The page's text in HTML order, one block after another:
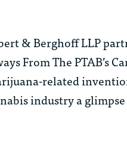
& Berghoff LLP
From The PTAB’s
related
industry a